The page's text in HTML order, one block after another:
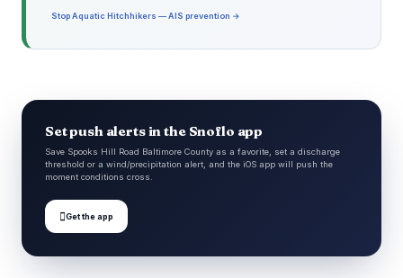
Stop Aquatic Hitchhikers — AIS prevention →
Set push alerts in the Snoflo app
Save Spooks Hill Road Baltimore County as a favorite, set a discharge
threshold or a wind/precipitation alert, and the iOS app will push the
moment conditions cross.
Get the app